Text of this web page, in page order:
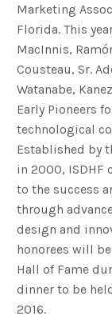
Marketing
Florida. This
MacInnis,
Cousteau, Sr.
Watanabe,
Early Pioneers
technological
Established by
in 2000, ISDHF
to the success
through
design and
honorees will
Hall of Fame
dinner to be
2016.